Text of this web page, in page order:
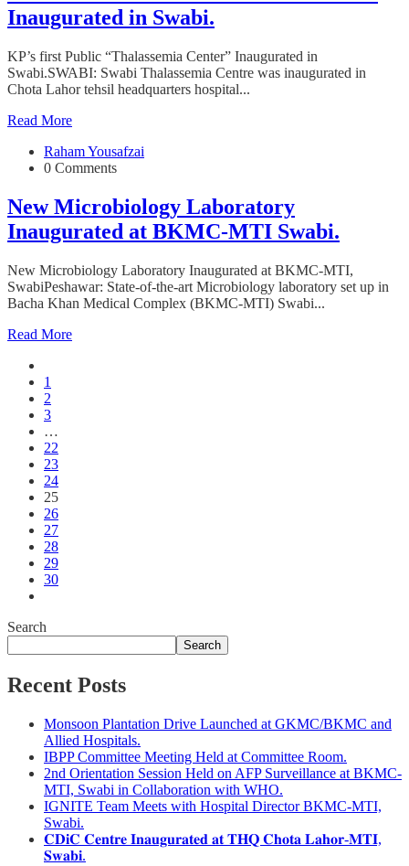
Inaugurated in Swabi.
KP’s first Public “Thalassemia Center” Inaugurated in
Swabi.SWABI: Swabi Thalassemia Centre was inaugurated in
Chota Lahor tehsil headquarters hospital...
Read More
Raham Yousafzai
0 Comments
New Microbiology Laboratory
Inaugurated at BKMC-MTI Swabi.
New Microbiology Laboratory Inaugurated at BKMC-MTI,
SwabiPeshawar: State-of-the-art Microbiology laboratory set up in
Bacha Khan Medical Complex (BKMC-MTI) Swabi...
Read More
1
2
3
…
22
23
24
25
26
27
28
29
30
Search
Search
Recent Posts
Monsoon Plantation Drive Launched at GKMC/BKMC and
Allied Hospitals.
IBPP Committee Meeting Held at Committee Room.
2nd Orientation Session Held on AFP Surveillance at BKMC-
MTI, Swabi in Collaboration with WHO.
IGNITE Team Meets with Hospital Director BKMC-MTI,
Swabi.
𝐂𝐃𝐢𝐂 𝐂𝐞𝐧𝐭𝐫𝐞 𝐈𝐧𝐚𝐮𝐠𝐮𝐫𝐚𝐭𝐞𝐝 𝐚𝐭 𝐓𝐇𝐐 𝐂𝐡𝐨𝐭𝐚 𝐋𝐚𝐡𝐨𝐫-𝐌𝐓𝐈,
𝐒𝐰𝐚𝐛𝐢.